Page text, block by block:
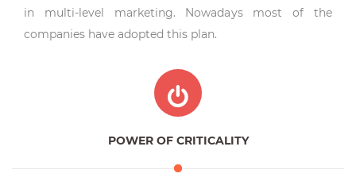
in multi-level marketing. Nowadays most of the
companies have adopted this plan.
POWER OF CRITICALITY